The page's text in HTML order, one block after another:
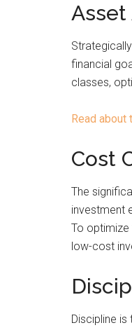
financial
classes,
Read about
Cost
The
investment
To
low-cost
Discipline